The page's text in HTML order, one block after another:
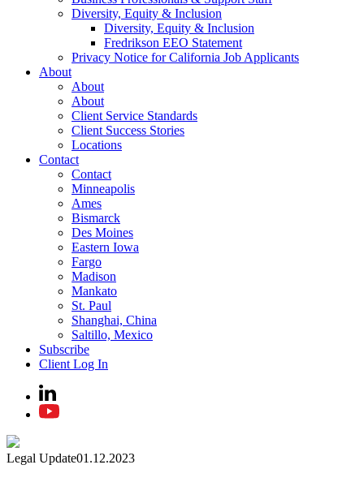
Diversity, Equity & Inclusion
Diversity, Equity & Inclusion
Fredrikson EEO Statement
Privacy Notice for California Job Applicants
About
About
About
Client Service Standards
Client Success Stories
Locations
Contact
Contact
Minneapolis
Ames
Bismarck
Des Moines
Eastern Iowa
Fargo
Madison
Mankato
St. Paul
Shanghai, China
Saltillo, Mexico
Subscribe
Client Log In
Legal Update01.12.2023